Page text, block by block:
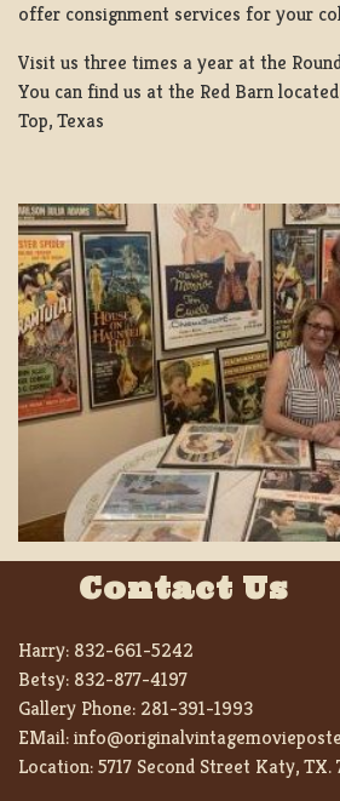
offer consignment services for your
Visit us three times a year at the
You can find us at the Red Barn
Top, Texas
Contact Us
Harry: 832-661-5242
Betsy: 832-877-4197
Gallery Phone: 281-391-1993
EMail:
Location:5717 Second Street Katy, TX.